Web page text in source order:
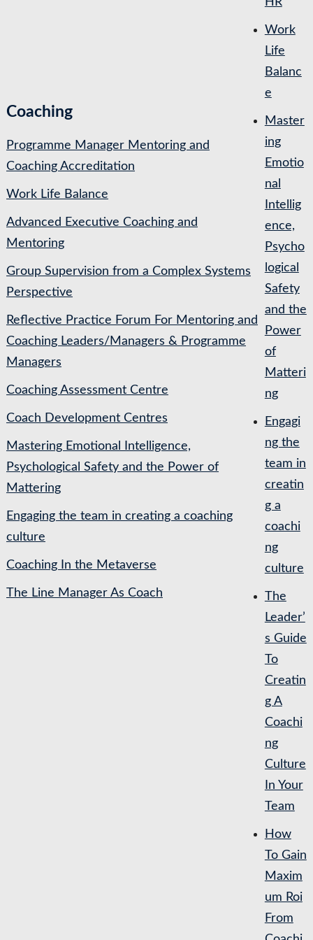
Coaching
Programme Manager Mentoring and
Coaching Accreditation
Work Life Balance
Advanced Executive Coaching and
Mentoring
Group Supervision from a Complex Systems
Perspective
Reflective Practice Forum For Mentoring and
Coaching Leaders/Managers & Programme
Managers
Coaching Assessment Centre
Coach Development Centres
Mastering Emotional Intelligence,
Psychological Safety and the Power of
Mattering
Engaging the team in creating a coaching
culture
Coaching In the Metaverse
The Line Manager As Coach
Work
Life
Balanc
e
Master
ing
Emotio
nal
Intellig
ence,
Psycho
logical
Safety
and the
Power
of
Matteri
ng
Engagi
ng the
team in
creatin
g a
coachi
ng
culture
The
Leader’
s Guide
To
Creatin
g A
Coachi
ng
Culture
In Your
Team
How
To Gain
Maxim
um Roi
From